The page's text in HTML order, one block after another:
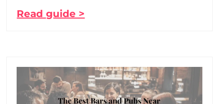
Read guide >